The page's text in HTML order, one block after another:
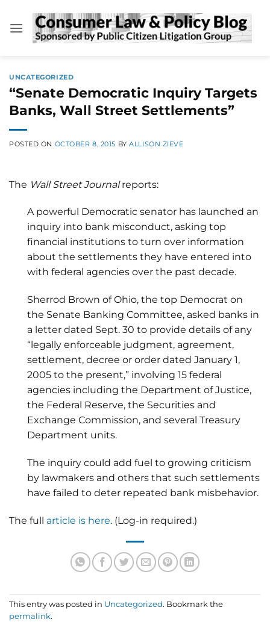
content
UNCATEGORIZED
“Senate Democratic Inquiry Targets
Banks, Wall Street Settlements”
POSTED ON OCTOBER 8, 2015 BYALLISON ZIEVE
The Wall Street Journalreports:
A powerful Democratic senator has launched an
inquiry into bank misconduct, asking top
financial institutions to turn over information
about the settlements they have entered into
with federal agencies over the past decade.
Sherrod Brown of Ohio, the top Democrat on
the Senate Banking Committee, asked banks in
a letter dated Sept. 30 to provide details of any
“legally enforceable judgment, agreement,
settlement, decree or order dated January 1,
2005 to the present,” involving 15 federal
agencies including the Department of Justice,
the Federal Reserve, the Securities and
Exchange Commission, and several Treasury
Department units.
The inquiry could add fuel to growing criticism
by lawmakers and others that such settlements
have failed to deter repeated bank misbehavior.
The full article is here. (Log-in required.)
This entry was posted in Uncategorized. Bookmark the
permalink.